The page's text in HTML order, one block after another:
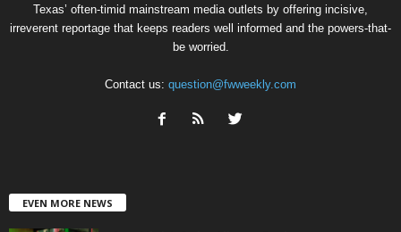
Texas’ often-timid mainstream media outlets by offering incisive,
irreverent reportage that keeps readers well informed and the powers-that-
be worried.
Contact us: question@fwweekly.com
EVEN MORE NEWS